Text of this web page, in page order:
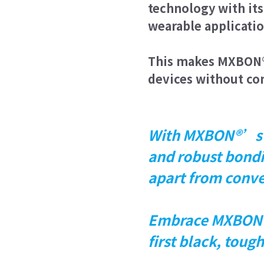
technology with
wearable
This makes
devices without
With
and robust
apart from
Embrace
first black,